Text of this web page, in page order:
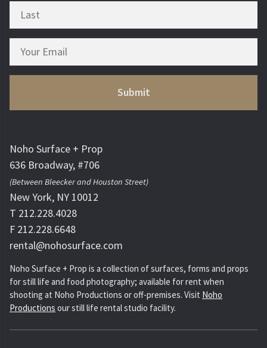
Noho Surface + Prop
636 Broadway, #706
(Between Bleecker and Houston Street)
New York, NY 10012
T 212.228.4028
F 212.228.6648
rental@nohosurface.com
Noho Surface + Prop is a collection of surfaces, forms and props
for still life and food photography; available for rent when
shooting at Noho Productions or off-premises. Visit Noho
Productions our still life rental studio facility.